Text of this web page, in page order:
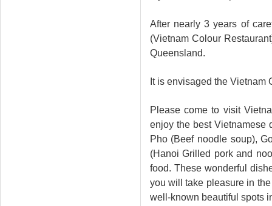
After nearly 3 years of
(Vietnam Colour
Queensland.
It is envisaged the Vietnam
Please come to visit
enjoy the best Vietnamese
Pho (Beef noodle soup),
(Hanoi Grilled pork and
food. These wonderful
you will take pleasure in
well-known beautiful spots